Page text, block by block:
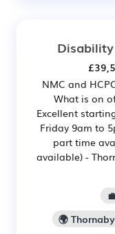
NMC and
What is on
Excellent
Friday 9am to
part time
available) -
🌍